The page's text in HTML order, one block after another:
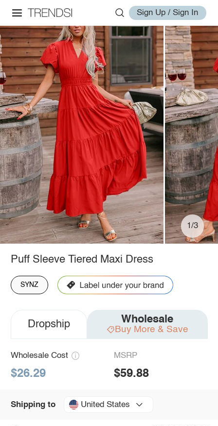
Sign Up / Sign In
1/3
Puff Sleeve Tiered Maxi Dress
SYNZ
Dropship Wholesale
Buy More & Save
Wholesale Cost
$26.29
MSRP
$59.88
Shipping to United States